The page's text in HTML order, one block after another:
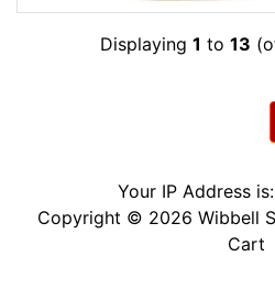
Displaying 1 to 13
Your IP Address
Copyright © 2026 Wibbell
Cart